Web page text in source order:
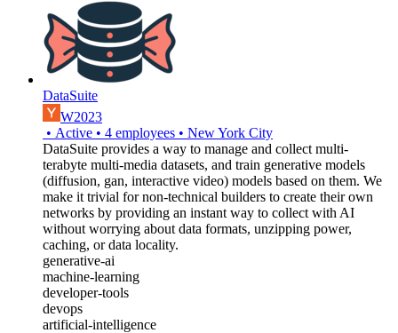
DataSuite
W2023
• Active • 4 employees • New York City
DataSuite provides a way to manage and collect multi-
terabyte multi-media datasets, and train generative models
(diffusion, gan, interactive video) models based on them. We
make it trivial for non-technical builders to create their own
networks by providing an instant way to collect with AI
without worrying about data formats, unzipping power,
caching, or data locality.
generative-ai
machine-learning
developer-tools
devops
artificial-intelligence